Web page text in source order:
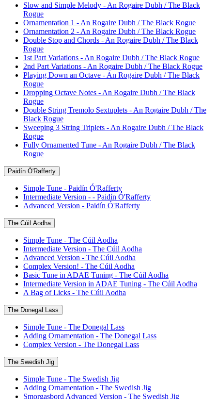
Slow and Simple Melody - An Rogaire Dubh / The Black
Rogue
Ornamentation 1 - An Rogaire Dubh / The Black Rogue
Ornamentation 2 - An Rogaire Dubh / The Black Rogue
Double Stop and Chords - An Rogaire Dubh / The Black
Rogue
1st Part Variations - An Rogaire Dubh / The Black Rogue
2nd Part Variations - An Rogaire Dubh / The Black Rogue
Playing Down an Octave - An Rogaire Dubh / The Black
Rogue
Dropping Octave Notes - An Rogaire Dubh / The Black
Rogue
Double String Tremolo Sextuplets - An Rogaire Dubh / The
Black Rogue
Sweeping 3 String Triplets - An Rogaire Dubh / The Black
Rogue
Fully Ornamented Tune - An Rogaire Dubh / The Black
Rogue
Paidín Ó'Rafferty
Simple Tune - Paidín Ó'Rafferty
Intermediate Version - - Paidín Ó'Rafferty
Advanced Version - Paidín Ó'Rafferty
The Cúil Aodha
Simple Tune - The Cúil Aodha
Intermediate Version - The Cúil Aodha
Advanced Version - The Cúil Aodha
Complex Version! - The Cúil Aodha
Basic Tune in ADAE Tuning - The Cúil Aodha
Intermediate Version in ADAE Tuning - The Cúil Aodha
A Bag of Licks - The Cúil Aodha
The Donegal Lass
Simple Tune - The Donegal Lass
Adding Ornamentation - The Donegal Lass
Complex Version - The Donegal Lass
The Swedish Jig
Simple Tune - The Swedish Jig
Adding Ornamentation - The Swedish Jig
Smorgasbord Advanced Version - The Swedish Jig